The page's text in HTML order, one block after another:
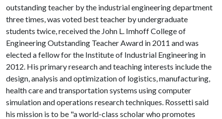
outstanding teacher by the industrial engineering department
three times, was voted best teacher by undergraduate
students twice, received the John L. Imhoff College of
Engineering Outstanding Teacher Award in 2011 and was
elected a fellow for the Institute of Industrial Engineering in
2012. His primary research and teaching interests include the
design, analysis and optimization of logistics, manufacturing,
health care and transportation systems using computer
simulation and operations research techniques. Rossetti said
his mission is to be "a world-class scholar who promotes